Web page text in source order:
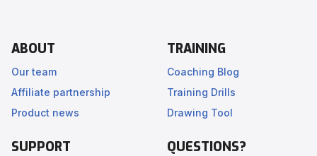
ABOUT
Our team
Affiliate partnership
Product news
TRAINING
Coaching Blog
Training Drills
Drawing Tool
SUPPORT QUESTIONS?